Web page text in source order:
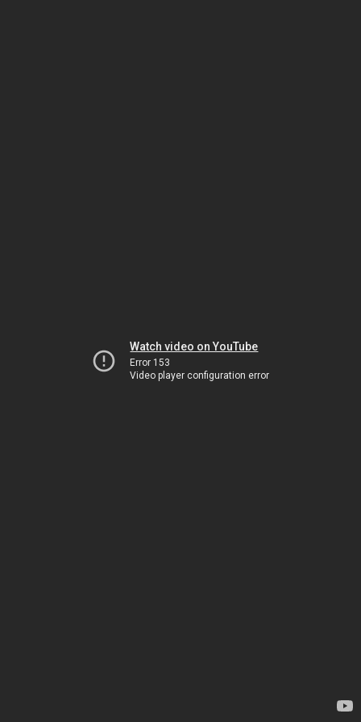
Watch video on YouTube
Error 153
Video player configuration error